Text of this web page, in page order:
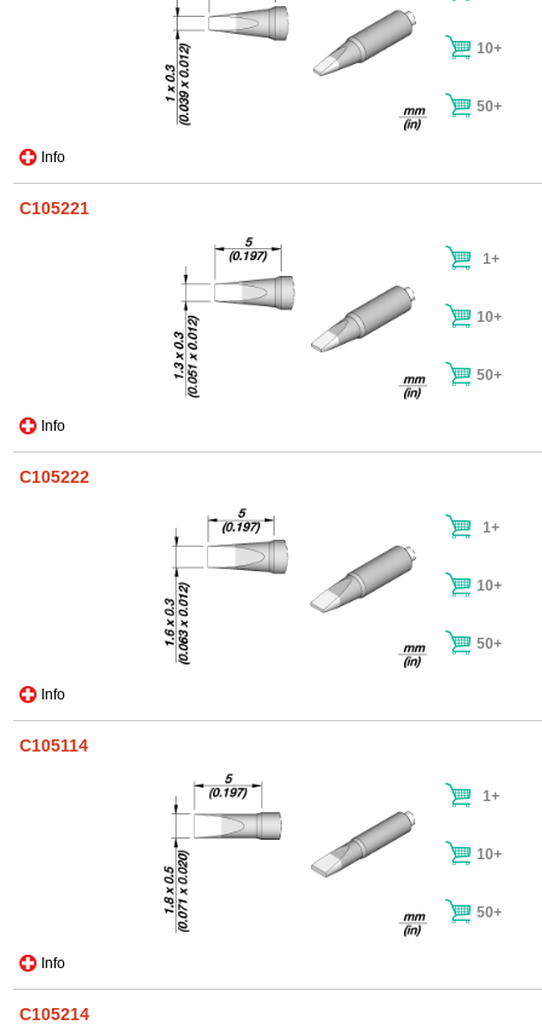
Info
10+
50+
C105221
Info
1+
10+
50+
C105222
Info
1+
10+
50+
C105114
Info
1+
10+
50+
C105214